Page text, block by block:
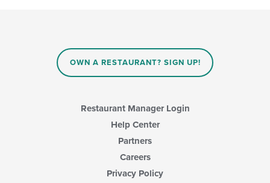
OWN A RESTAURANT? SIGN UP!
Restaurant Manager Login
Help Center
Partners
Careers
Privacy Policy